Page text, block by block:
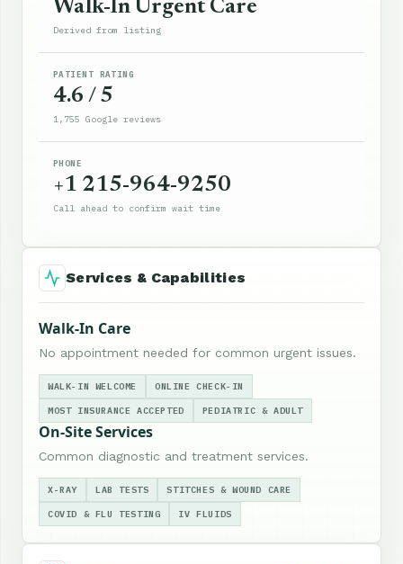
Walk-In Urgent Care
Derived from listing
PATIENT RATING
4.6 / 5
1,755 Google reviews
PHONE
+1 215-964-9250
Call ahead to confirm wait time
Services & Capabilities
Walk-In Care
No appointment needed for common urgent issues.
WALK-IN WELCOME ONLINE CHECK-IN
MOST INSURANCE ACCEPTED PEDIATRIC & ADULT
On-Site Services
Common diagnostic and treatment services.
X-RAY LAB TESTS STITCHES & WOUND CARE
COVID & FLU TESTING IV FLUIDS